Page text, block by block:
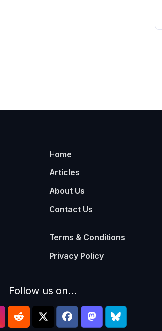
Home
Articles
About Us
Contact Us
Terms & Conditions
Privacy Policy
Follow us on...